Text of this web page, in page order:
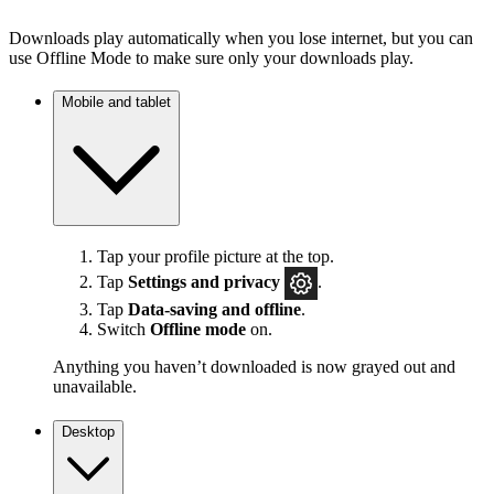
Downloads play automatically when you lose internet, but you can
use Offline Mode to make sure only your downloads play.
Mobile and tablet
Tap your profile picture at the top.
Tap Settings and privacy
.
Tap Data-saving and offline.
Switch Offline mode on.
Anything you haven’t downloaded is now grayed out and
unavailable.
Desktop